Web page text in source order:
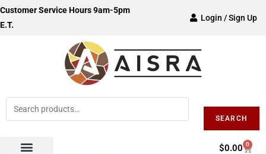
Customer Service Hours 9am-5pm
E.T.
Login / Sign Up
SEARCH
$0.00 0